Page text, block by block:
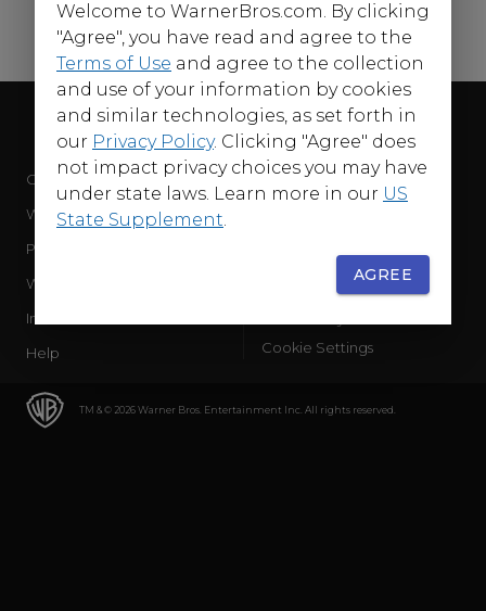
Experiences
Shop
Warner Bros. Kids
TM & © 2026 Warner Bros. Entertainment Inc. All rights reserved.
Follow Us
Company
WB Services
Press Releases
WBD Careers
International
Help
Terms of Use
Cookie Settings
Welcome to WarnerBros.com. By clicking
"Agree", you have read and agree to the
Terms of Use and agree to the collection
and use of your information by cookies
and similar technologies, as set forth in
our Privacy Policy. Clicking "Agree" does
not impact privacy choices you may have
under state laws. Learn more in our US
State Supplement.
AGREE